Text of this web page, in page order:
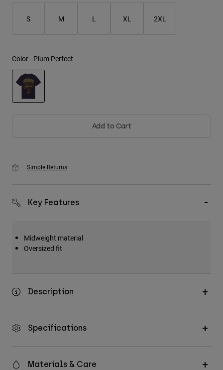
Shorts
Sweatshirts
Shop All
S M L XL 2XL
Color - Plum Perfect
Add to Cart
Simple Returns
Key Features
Midweight material
Oversized fit
Description
Specifications
Materials & Care